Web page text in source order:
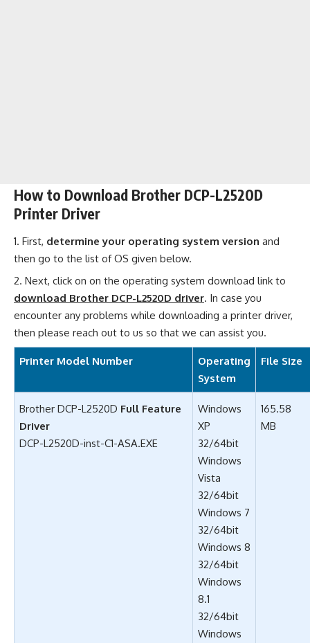
How to Download Brother DCP-L2520D
Printer Driver
First, determine your operating system version and
then go to the list of OS given below.
Next, click on on the operating system download link to
download Brother DCP-L2520D driver. In case you
encounter any problems while downloading a printer driver,
then please reach out to us so that we can assist you.
Printer Model Number
Operating
System
File Size
Brother DCP-L2520D Full Feature
Driver
DCP-L2520D-inst-C1-ASA.EXE
Windows
XP
32/64bit
Windows
Vista
32/64bit
Windows 7
32/64bit
Windows 8
32/64bit
Windows
8.1
32/64bit
Windows
165.58
MB